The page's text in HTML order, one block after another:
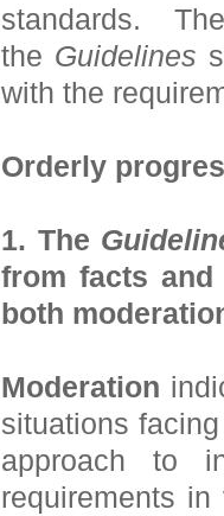
standards.
the Guidelines
with the
Orderly
1. The
from facts and
both
Moderation
situations
approach to
requirements